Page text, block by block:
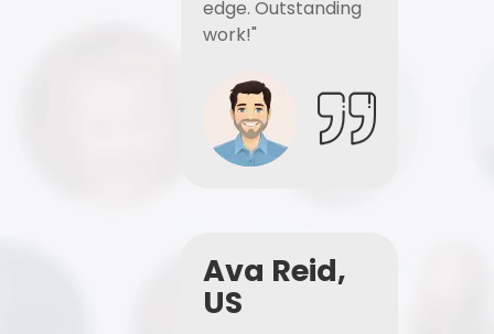
edge. Outstanding
work!"
Ava Reid,
US